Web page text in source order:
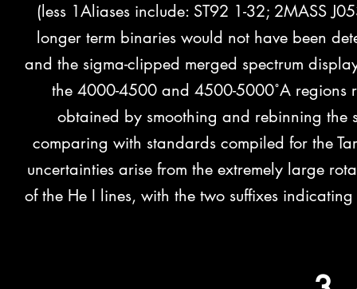
(less 1Aliases include: ST92 1-32; 2MASS
longer term binaries would not have been
and the sigma-clipped merged spectrum
the 4000-4500 and 4500-5000˚A regions
obtained by smoothing and rebinning the
comparing with standards compiled for the
uncertainties arise from the extremely large
of the He I lines, with the two suffixes